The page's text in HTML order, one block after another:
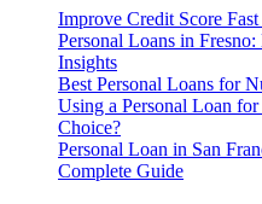
Improve Credit Score
Personal Loans in
Insights
Best Personal Loans for
Using a Personal Loan
Choice?
Personal Loan in San
Complete Guide